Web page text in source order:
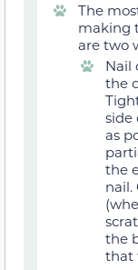
The
making
are two
Nail
the
side
as
the
nail.
the
that